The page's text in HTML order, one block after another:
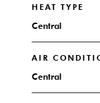
HEAT TYPE
Central
AIR
Central